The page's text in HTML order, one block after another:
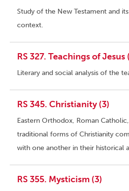
Study of the New Testament and
context.
RS 327. Teachings of Jesus
Literary and social analysis of the
RS 345. Christianity (3)
Eastern Orthodox, Roman
traditional forms of Christianity
with one another in their historical
RS 355. Mysticism (3)